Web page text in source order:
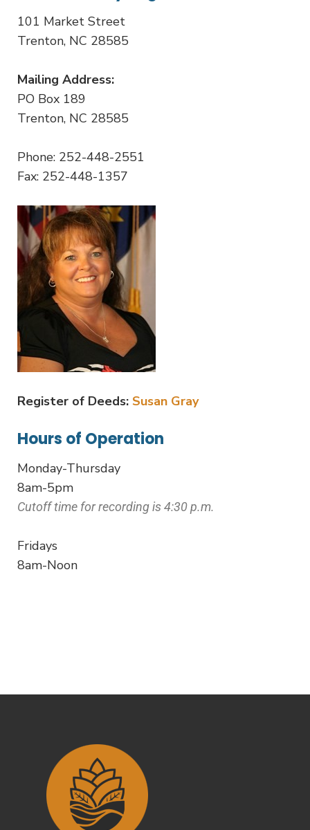
101 Market Street
Trenton, NC 28585
Mailing Address:
PO Box 189
Trenton, NC 28585
Phone: 252-448-2551
Fax: 252-448-1357
Register of Deeds: Susan Gray
Hours of Operation
Monday-Thursday
8am-5pm
Cutoff time for recording is 4:30 p.m.
Fridays
8am-Noon